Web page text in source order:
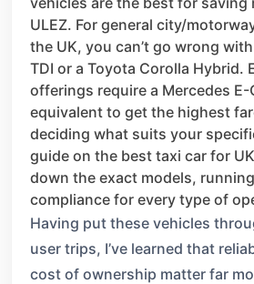
ULEZ. For general city/
the UK, you can’t go wrong
TDI or a Toyota Corolla Hybrid.
offerings require a Mercedes E-
equivalent to get the highest
deciding what suits your
guide on the best taxi car for
down the exact models,
compliance for every type of
Having put these vehicles
user trips, I’ve learned that
cost of ownership matter far